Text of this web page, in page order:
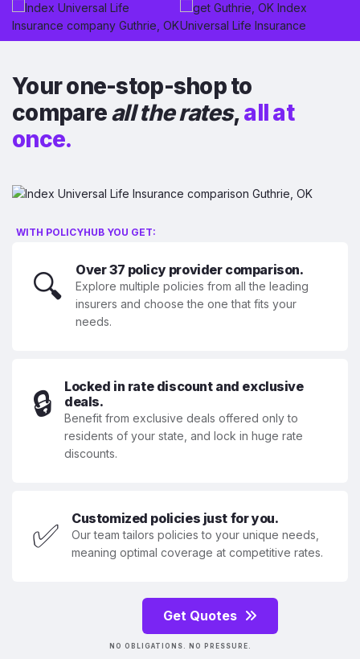
Your one-stop-shop to
compareall the rates,all at
once.
WITH POLICYHUB YOU GET:
🔍 Over 37 policy provider comparison.
Explore multiple policies from all the leading
insurers and choose the one that fits your
needs.
🔒
Locked in rate discount and exclusive
deals.
Benefit from exclusive deals offered only to
residents of your state, and lock in huge rate
discounts.
✅ Customized policies just for you.
Our team tailors policies to your unique needs,
meaning optimal coverage at competitive rates.
Get Quotes
NO OBLIGATIONS. NO PRESSURE.